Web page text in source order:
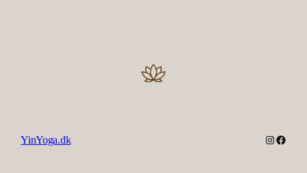
YinYoga.dk